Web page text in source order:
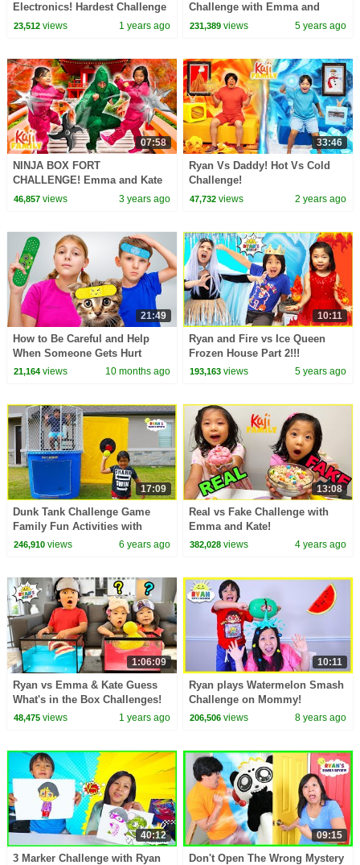
Electronics! Hardest Challenge
Ever!
23,512views 1 years ago
Challenge with Emma and
Kate!!
231,389 views 5 years ago
07:58
NINJA BOX FORT
CHALLENGE! Emma and Kate
Rescue Mommy!
46,857views 3 years ago
33:46
Ryan Vs Daddy! Hot Vs Cold
Challenge!
47,732 views 2 years ago
21:49
How to Be Careful and Help
When Someone Gets Hurt
21,164views 10 months ago
10:11
Ryan and Fire vs Ice Queen
Frozen House Part 2!!!
193,163 views 5 years ago
17:09
Dunk Tank Challenge Game
Family Fun Activities with
Ryan, Daddy, and Mommy!!!
246,910views 6 years ago
13:08
Real vs Fake Challenge with
Emma and Kate!
382,028 views 4 years ago
1:06:09
Ryan vs Emma & Kate Guess
What's in the Box Challenges!
48,475views 1 years ago
10:11
Ryan plays Watermelon Smash
Challenge on Mommy!
206,506 views 8 years ago
40:12
3 Marker Challenge with Ryan
09:15
Don't Open The Wrong Mystery